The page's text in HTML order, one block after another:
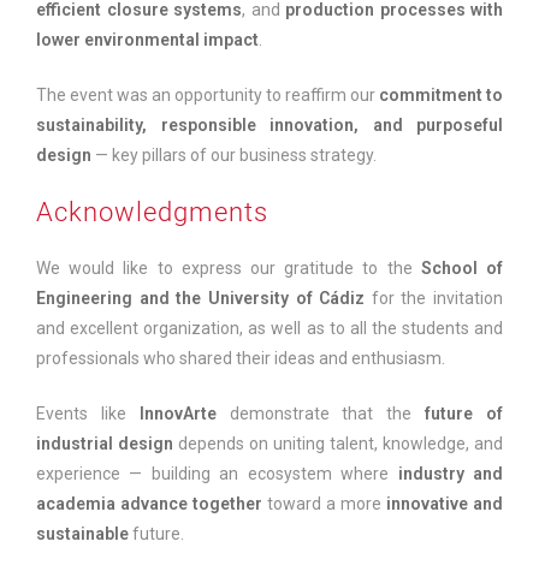
efficient closure systems, and production processes with
lower environmental impact
The event was an opportunity to reaffirm our commitment to
sustainability, responsible innovation, and purposeful
design — key pillars of our business strategy.
Acknowledgments
We would like to express our gratitude to the School of
Engineering and the University of Cádiz for the invitation
and excellent organization, as well as to all the students and
professionals who shared their ideas and enthusiasm.
Events like InnovArtedemonstrate that thefuture of
industrial design depends on uniting talent, knowledge, and
experience — building an ecosystem where industry and
academia advance together toward a more innovative and
sustainablefuture.